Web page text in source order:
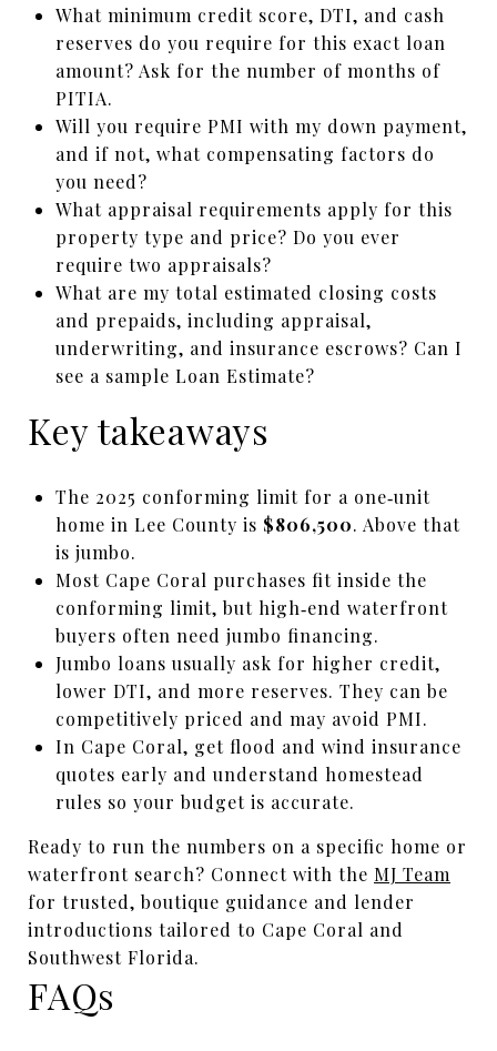
What minimum credit score, DTI, and cash
reserves do you require for this exact loan
amount? Ask for the number of months of
PITIA.
Will you require PMI with my down payment,
and if not, what compensating factors do
you need?
What appraisal requirements apply for this
property type and price? Do you ever
require two appraisals?
What are my total estimated closing costs
and prepaids, including appraisal,
underwriting, and insurance escrows? Can I
see a sample Loan Estimate?
Key takeaways
The 2025 conforming limit for a one‑unit
home in Lee County is $806,500. Above that
is jumbo.
Most Cape Coral purchases fit inside the
conforming limit, but high‑end waterfront
buyers often need jumbo financing.
Jumbo loans usually ask for higher credit,
lower DTI, and more reserves. They can be
competitively priced and may avoid PMI.
In Cape Coral, get flood and wind insurance
quotes early and understand homestead
rules so your budget is accurate.
Ready to run the numbers on a specific home or
waterfront search? Connect with the MJ Team
for trusted, boutique guidance and lender
introductions tailored to Cape Coral and
Southwest Florida.
FAQs